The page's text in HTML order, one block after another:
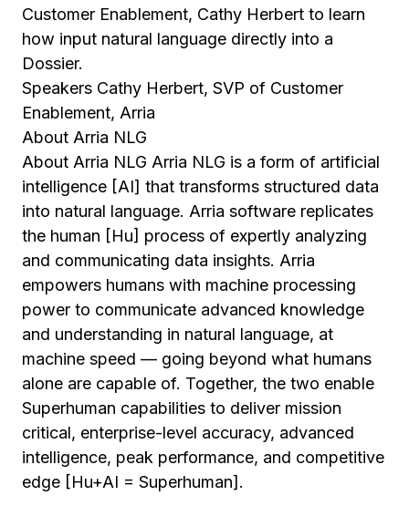
Customer Enablement, Cathy Herbert to learn
how input natural language directly into a
Dossier.
Speakers Cathy Herbert, SVP of Customer
Enablement, Arria
About Arria NLG
About Arria NLG Arria NLG is a form of artificial
intelligence [AI] that transforms structured data
into natural language. Arria software replicates
the human [Hu] process of expertly analyzing
and communicating data insights. Arria
empowers humans with machine processing
power to communicate advanced knowledge
and understanding in natural language, at
machine speed — going beyond what humans
alone are capable of. Together, the two enable
Superhuman capabilities to deliver mission
critical, enterprise-level accuracy, advanced
intelligence, peak performance, and competitive
edge [Hu+AI = Superhuman].